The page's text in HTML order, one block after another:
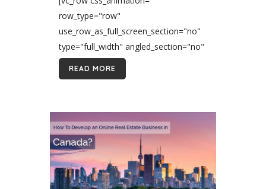
row_type="row"
use_row_as_full_screen_section="no"
type="full_width" angled_section="no"
text_align="left"
background_image_as_pattern="without_pattern"]
real estate is very valuable . Quite
simply, when we want to sell any
property, we try our best to sell...
READ MORE